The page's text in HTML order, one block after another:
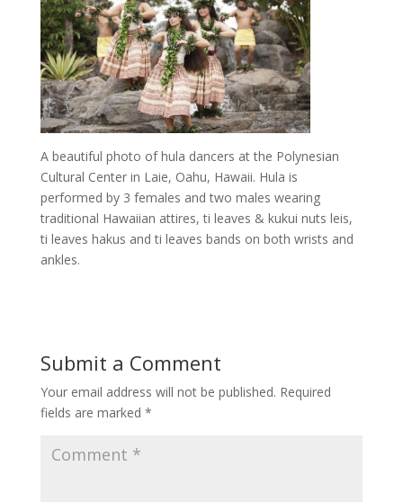
A beautiful photo of hula dancers at the Polynesian
Cultural Center in Laie, Oahu, Hawaii. Hula is
performed by 3 females and two males wearing
traditional Hawaiian attires, ti leaves & kukui nuts leis,
ti leaves hakus and ti leaves bands on both wrists and
ankles.
Submit a Comment
Your email address will not be published. Required
fields are marked *